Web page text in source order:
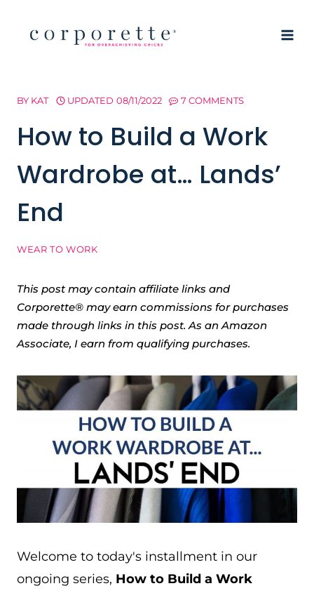
BY KAT UPDATED 08/11/2022 7 COMMENTS
How to Build a Work
Wardrobe at… Lands’
End
WEAR TO WORK
This post may contain affiliate links and
Corporette® may earn commissions for purchases
made through links in this post. As an Amazon
Associate, I earn from qualifying purchases.
Welcome to today's installment in our
ongoing series, How to Build a Work